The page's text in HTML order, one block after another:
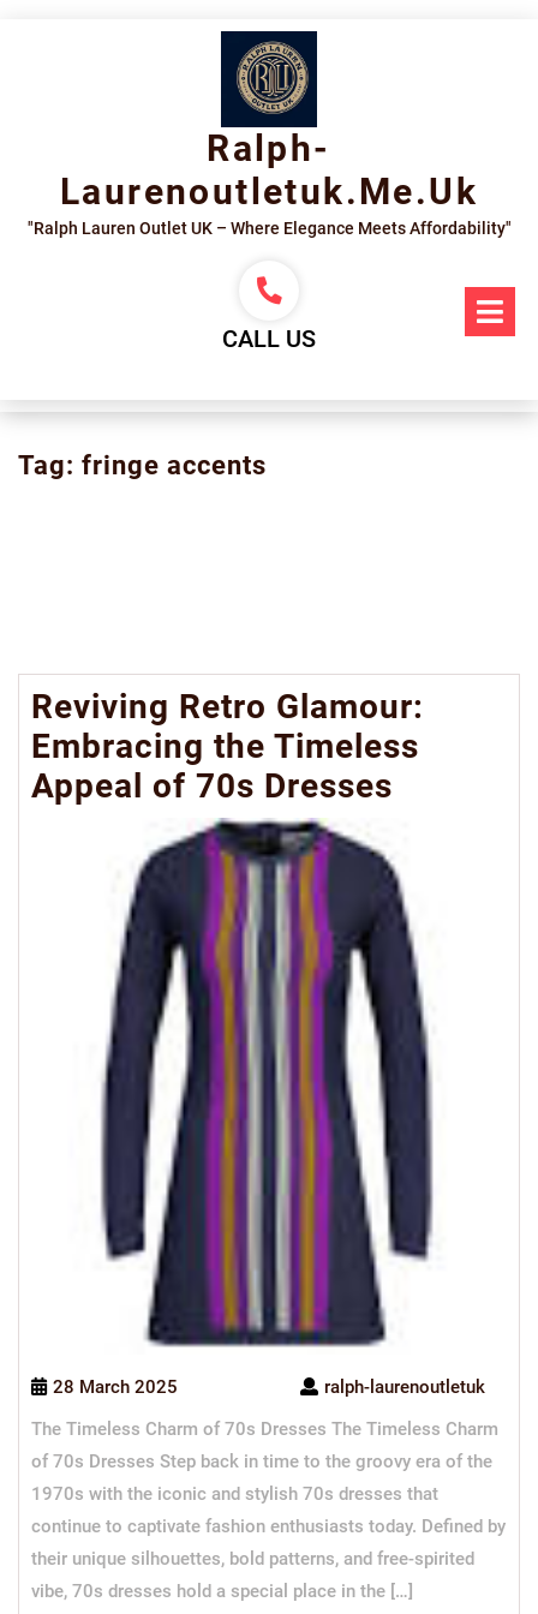
Ralph-
Laurenoutletuk.me.uk
"Ralph Lauren Outlet UK – Where Elegance Meets Affordability"
CALL US
Tag: fringe accents
Reviving Retro Glamour:
Embracing the Timeless
Appeal of 70s Dresses
28 March 2025
ralph-laurenoutletuk
The Timeless Charm of 70s Dresses The Timeless Charm
of 70s Dresses Step back in time to the groovy era of the
1970s with the iconic and stylish 70s dresses that
continue to captivate fashion enthusiasts today. Defined by
their unique silhouettes, bold patterns, and free-spirited
vibe, 70s dresses hold a special place in the […]